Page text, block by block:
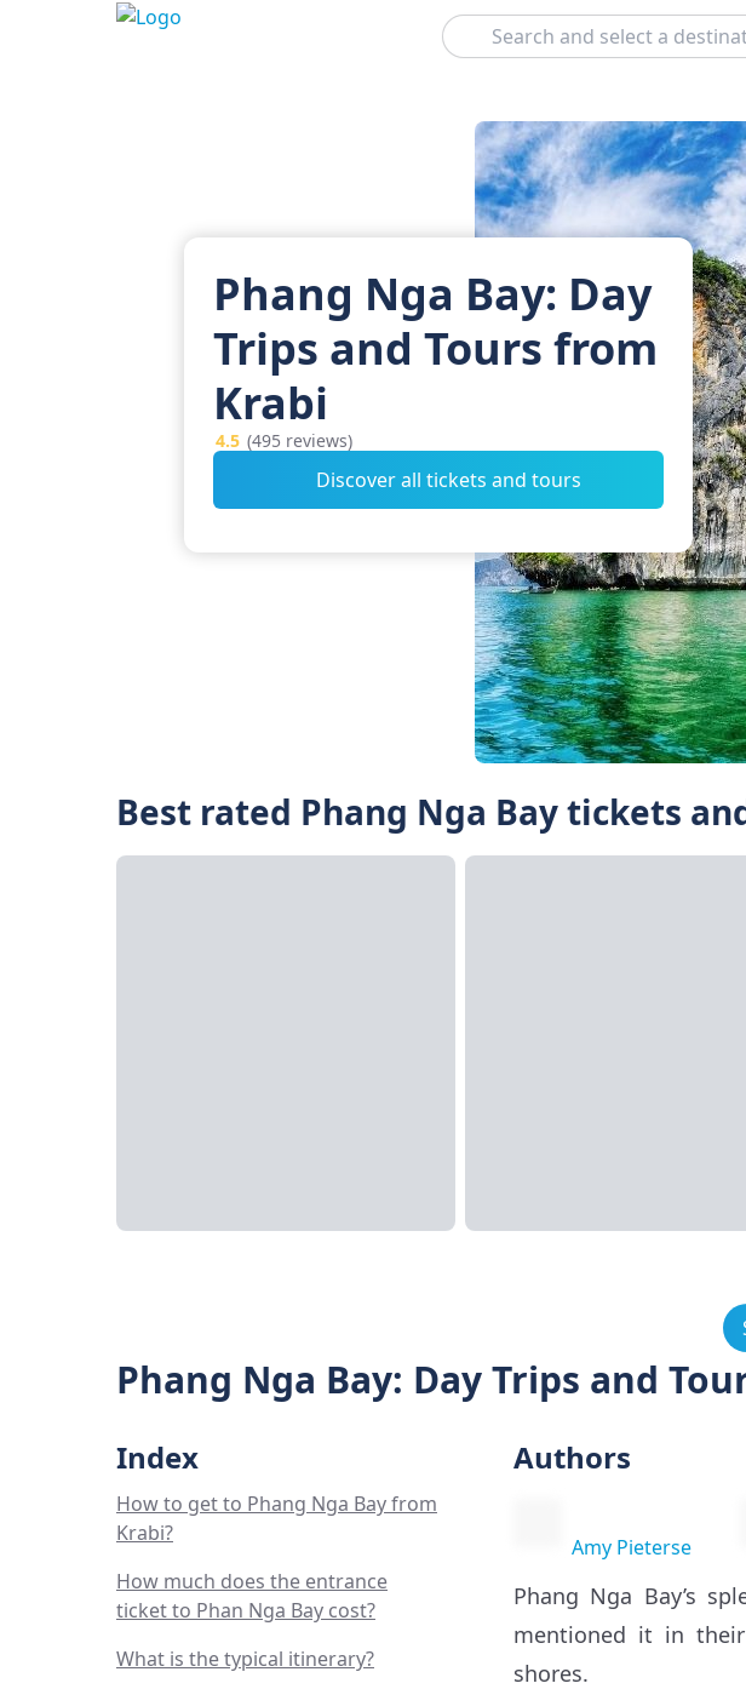
Search
Phang Nga Bay: Day
Trips and Tours from
Krabi
4.5 (495 reviews)
Discover all tickets and tours
Best rated Phang Nga Bay tickets
Phang Nga Bay: Day Trips and
Index
How to get to Phang Nga Bay from
Krabi?
How much does the entrance
ticket to Phan Nga Bay cost?
What is the typical itinerary?
Authors
Amy Pieterse
Phang Nga Bay’s
mentioned it in
shores.